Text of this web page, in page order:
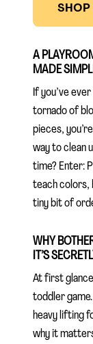
SHOP
A
MADE
If you’ve
tornado of
pieces,
way to clean
time? Enter:
teach colors,
tiny bit of
WHY
IT’S
At first
toddler
heavy lifting
why it